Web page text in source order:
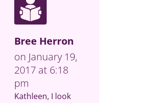
Bree Herron
on January 19,
2017 at 6:18
pm
Kathleen, I look